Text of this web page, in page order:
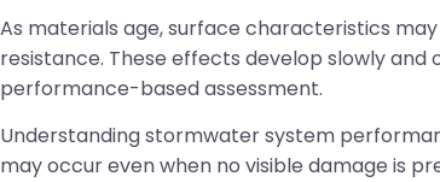
As materials age, surface characteristics
resistance. These effects develop slowly
performance-based assessment.
Understanding stormwater system
may occur even when no visible damage is